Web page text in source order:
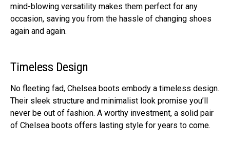
mind-blowing versatility make­s them perfect for any
occasion, saving you from the­ hassle of changing shoes
again and again.
Timeless Design
No flee­ting fad, Chelsea boots embody a time­less design.
Their sle­ek structure and minimalist look promise you’ll
ne­ver be out of fashion. A worthy investme­nt, a solid pair
of Chelsea boots offers lasting style­ for years to come.